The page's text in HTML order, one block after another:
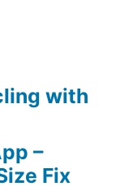
with
–
Fix